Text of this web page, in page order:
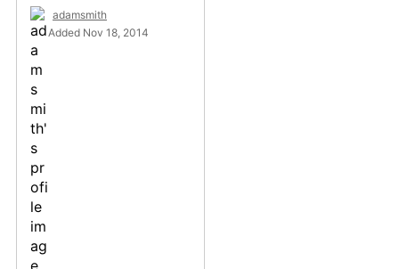
adamsmith
Added Nov 18, 2014